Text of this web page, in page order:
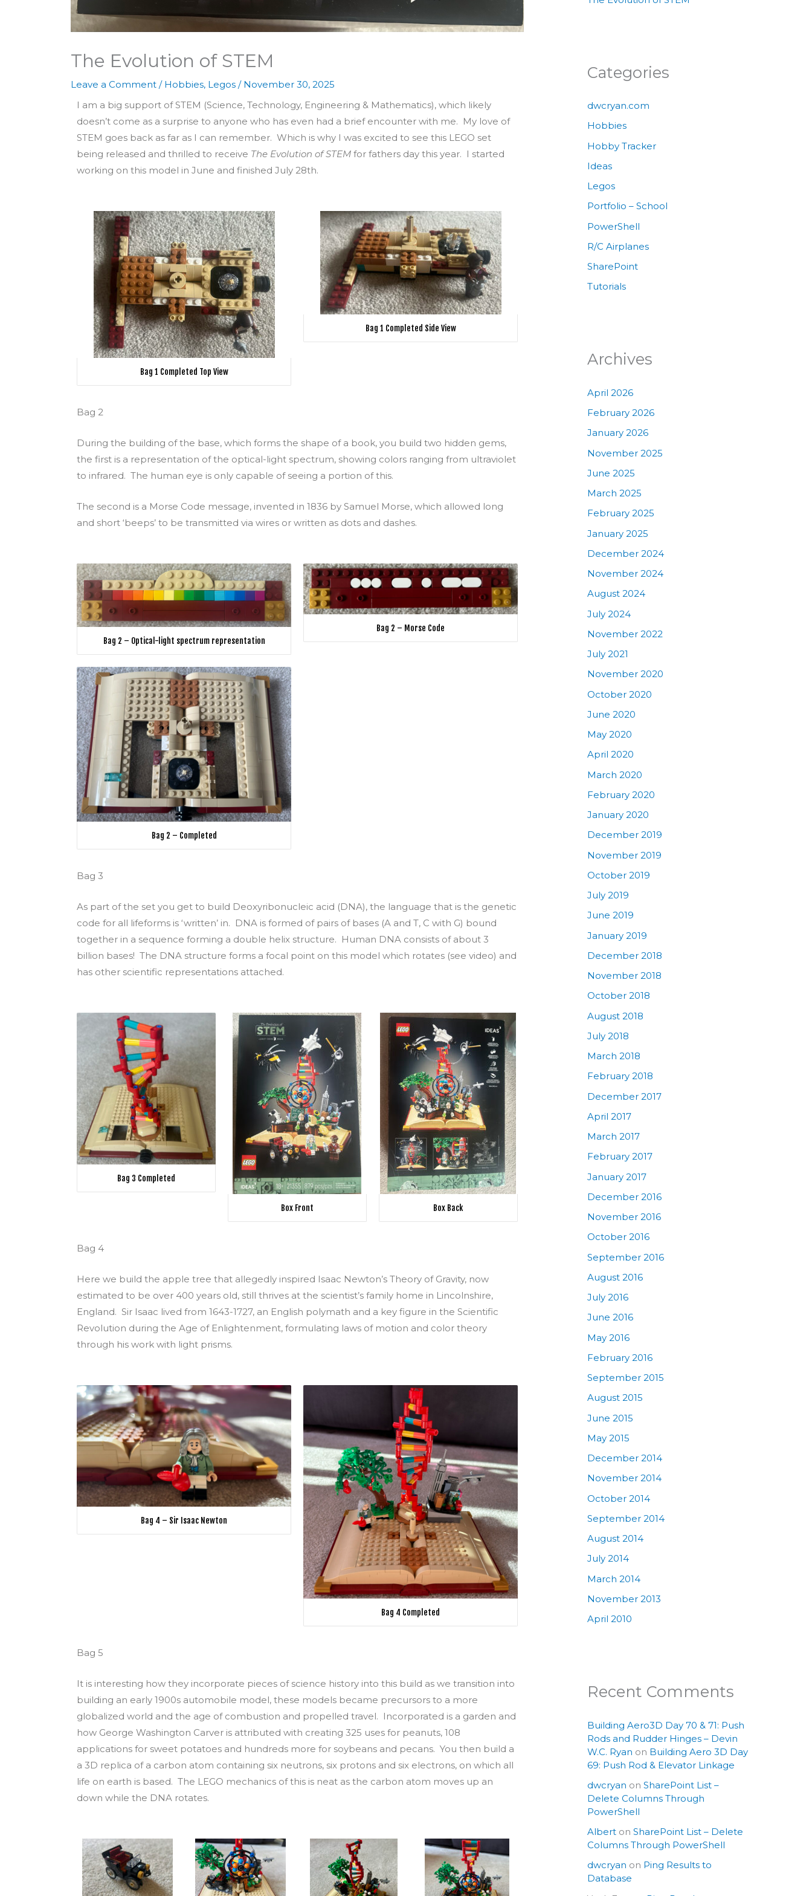
The Evolution of STEM
Leave a Comment / Hobbies, Legos / November 30, 2025
I am a big support of STEM (Science, Technology, Engineering & Mathematics), which likely
doesn’t come as a surprise to anyone who has even had a brief encounter with me. My love of
STEM goes back as far as I can remember. Which is why I was excited to see this LEGO set
being released and thrilled to receive The Evolution of STEM for fathers day this year. I started
working on this model in June and finished July 28th.
Bag 1 Completed Top View
Bag 1 Completed Side View
Bag 2
During the building of the base, which forms the shape of a book, you build two hidden gems,
the first is a representation of the optical-light spectrum, showing colors ranging from ultraviolet
to infrared. The human eye is only capable of seeing a portion of this.
The second is a Morse Code message, invented in 1836 by Samuel Morse, which allowed long
and short ‘beeps’ to be transmitted via wires or written as dots and dashes.
Bag 2 – Optical-light spectrum representation
Bag 2 – Morse Code
Bag 2 – Completed
Bag 3
As part of the set you get to build Deoxyribonucleic acid (DNA), the language that is the genetic
code for all lifeforms is ‘written’ in. DNA is formed of pairs of bases (A and T, C with G) bound
together in a sequence forming a double helix structure. Human DNA consists of about 3
billion bases! The DNA structure forms a focal point on this model which rotates (see video) and
has other scientific representations attached.
Bag 3 Completed
Box Front Box Back
Bag 4
Here we build the apple tree that allegedly inspired Isaac Newton’s Theory of Gravity, now
estimated to be over 400 years old, still thrives at the scientist’s family home in Lincolnshire,
England. Sir Isaac lived from 1643-1727, an English polymath and a key figure in the Scientific
Revolution during the Age of Enlightenment, formulating laws of motion and color theory
through his work with light prisms.
Bag 4 – Sir Isaac Newton
Bag 4 Completed
Bag 5
It is interesting how they incorporate pieces of science history into this build as we transition into
building an early 1900s automobile model, these models became precursors to a more
globalized world and the age of combustion and propelled travel. Incorporated is a garden and
how George Washington Carver is attributed with creating 325 uses for peanuts, 108
applications for sweet potatoes and hundreds more for soybeans and pecans. You then build a
a 3D replica of a carbon atom containing six neutrons, six protons and six electrons, on which all
life on earth is based. The LEGO mechanics of this is neat as the carbon atom moves up an
down while the DNA rotates.
Categories
dwcryan.com
Hobbies
Hobby Tracker
Ideas
Legos
Portfolio – School
PowerShell
R/C Airplanes
SharePoint
Tutorials
Archives
April 2026
February 2026
January 2026
November 2025
June 2025
March 2025
February 2025
January 2025
December 2024
November 2024
August 2024
July 2024
November 2022
July 2021
November 2020
October 2020
June 2020
May 2020
April 2020
March 2020
February 2020
January 2020
December 2019
November 2019
October 2019
July 2019
June 2019
January 2019
December 2018
November 2018
October 2018
August 2018
July 2018
March 2018
February 2018
December 2017
April 2017
March 2017
February 2017
January 2017
December 2016
November 2016
October 2016
September 2016
August 2016
July 2016
June 2016
May 2016
February 2016
September 2015
August 2015
June 2015
May 2015
December 2014
November 2014
October 2014
September 2014
August 2014
July 2014
March 2014
November 2013
April 2010
Recent Comments
Building Aero3D Day 70 & 71: Push
Rods and Rudder Hinges – Devin
W.C. Ryan on Building Aero 3D Day
69: Push Rod & Elevator Linkage
dwcryan on SharePoint List –
Delete Columns Through
PowerShell
Albert on SharePoint List – Delete
Columns Through PowerShell
dwcryan on Ping Results to
Database